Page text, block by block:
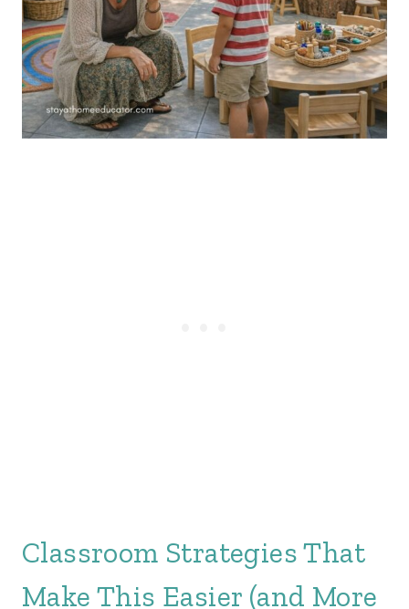
Classroom Strategies That
Make This Easier (and More